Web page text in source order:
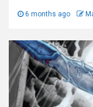
6 months ago